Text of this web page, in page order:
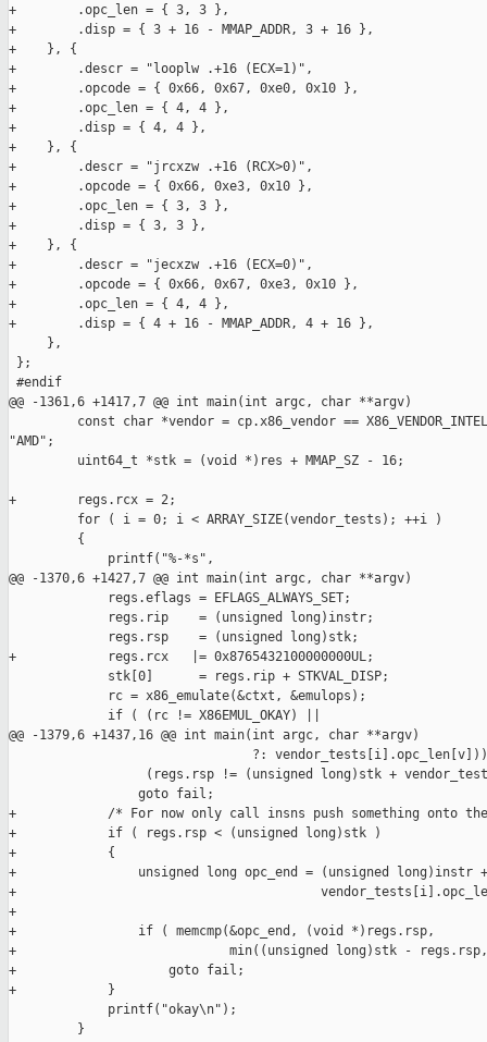
+        .opc_len = { 3, 3 },
+        .disp = { 3 + 16 - MMAP_ADDR, 3 + 16 },
+    }, {
+        .descr = "looplw .+16 (ECX=1)",
+        .opcode = { 0x66, 0x67, 0xe0, 0x10 },
+        .opc_len = { 4, 4 },
+        .disp = { 4, 4 },
+    }, {
+        .descr = "jrcxzw .+16 (RCX>0)",
+        .opcode = { 0x66, 0xe3, 0x10 },
+        .opc_len = { 3, 3 },
+        .disp = { 3, 3 },
+    }, {
+        .descr = "jecxzw .+16 (ECX=0)",
+        .opcode = { 0x66, 0x67, 0xe3, 0x10 },
+        .opc_len = { 4, 4 },
+        .disp = { 4 + 16 - MMAP_ADDR, 4 + 16 },
     },
};
#endif
@@ -1361,6 +1417,7 @@ int main(int argc, char **argv)
const char *vendor = cp.x86_vendor ==
"AMD";
         uint64_t *stk = (void *)res + MMAP_SZ - 16;
+        regs.rcx = 2;
         for ( i = 0; i < ARRAY_SIZE(vendor_tests); ++i )
         {
             printf("%-*s",
@@ -1370,6 +1427,7 @@ int main(int argc, char **argv)
             regs.eflags = EFLAGS_ALWAYS_SET;
             regs.rip    = (unsigned long)instr;
             regs.rsp    = (unsigned long)stk;
+            regs.rcx   |= 0x8765432100000000UL;
             stk[0]      = regs.rip + STKVAL_DISP;
             rc = x86_emulate(&ctxt, &emulops);
             if ( (rc != X86EMUL_OKAY) ||
@@ -1379,6 +1437,16 @@ int main(int argc, char **argv)
?:
(regs.rsp != (unsigned long)stk +
                 goto fail;
+            /* For now only call insns push something onto
+            if ( regs.rsp < (unsigned long)stk )
+            {
+                unsigned long opc_end = (unsigned long)instr +
+
+
+                if ( memcmp(&opc_end, (void *)regs.rsp,
+                            min((unsigned long)stk - regs.rsp,
+                    goto fail;
+            }
             printf("okay\n");
         }